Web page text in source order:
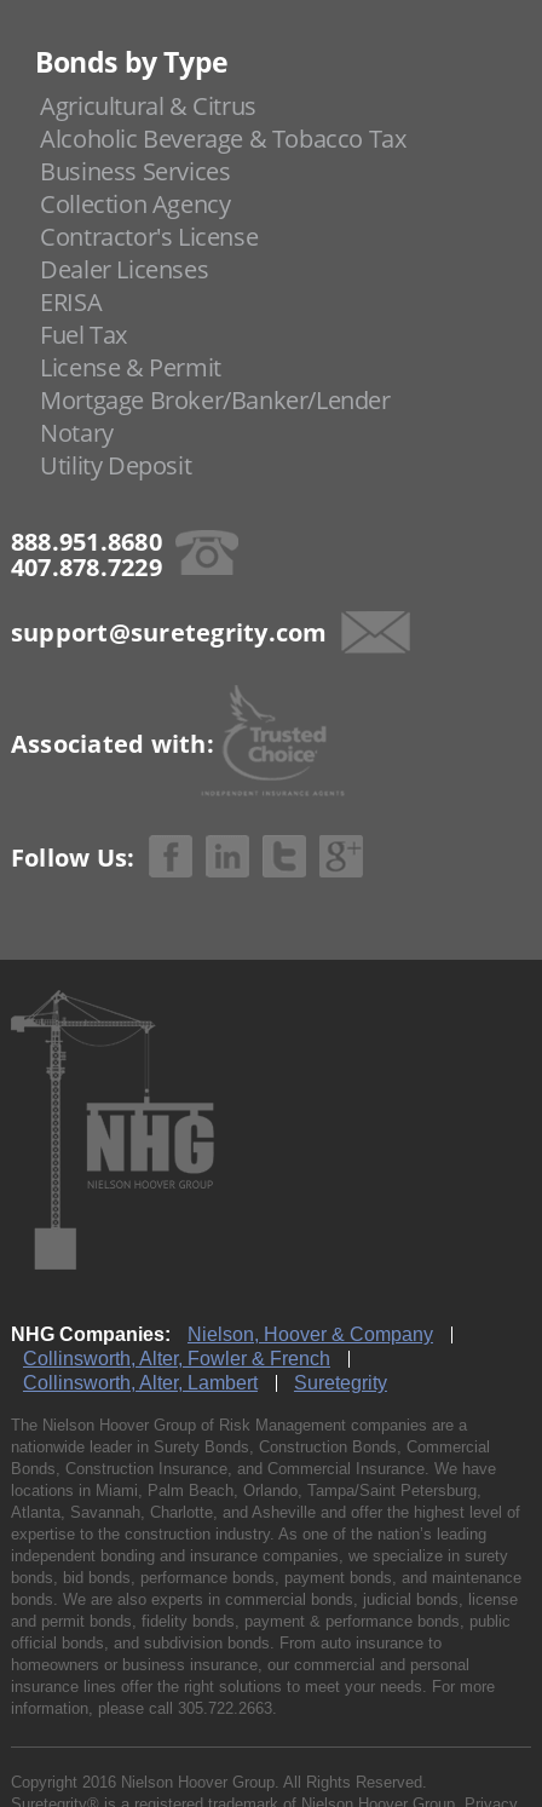
Bonds by Type
Agricultural & Citrus
Alcoholic Beverage & Tobacco Tax
Business Services
Collection Agency
Contractor's License
Dealer Licenses
ERISA
Fuel Tax
License & Permit
Mortgage Broker/Banker/Lender
Notary
Utility Deposit
888.951.8680
407.878.7229
support@suretegrity.com
Associated with:
Follow Us:
NHG Companies:
Nielson, Hoover & Company
Collinsworth, Alter, Fowler & French
Collinsworth, Alter, Lambert
Suretegrity
The Nielson Hoover Group of Risk Management companies are a
nationwide leader in Surety Bonds, Construction Bonds, Commercial
Bonds, Construction Insurance, and Commercial Insurance. We have
locations in Miami, Palm Beach, Orlando, Tampa/Saint Petersburg,
Atlanta, Savannah, Charlotte, and Asheville and offer the highest level of
expertise to the construction industry. As one of the nation’s leading
independent bonding and insurance companies, we specialize in surety
bonds, bid bonds, performance bonds, payment bonds, and maintenance
bonds. We are also experts in commercial bonds, judicial bonds, license
and permit bonds, fidelity bonds, payment & performance bonds, public
official bonds, and subdivision bonds. From auto insurance to
homeowners or business insurance, our commercial and personal
insurance lines offer the right solutions to meet your needs. For more
information, please call 305.722.2663.
Copyright 2016 Nielson Hoover Group. All Rights Reserved.